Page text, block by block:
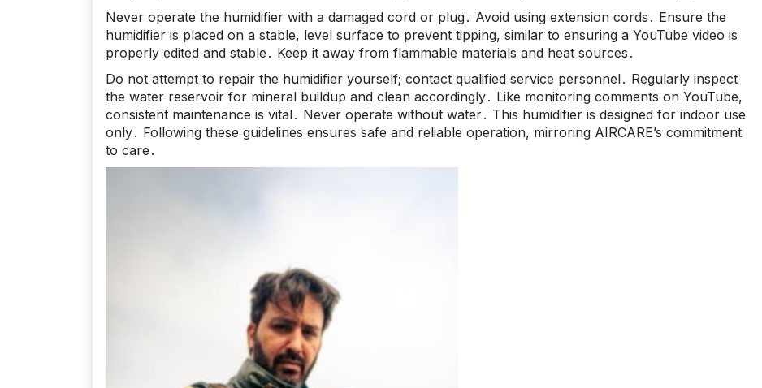
Never operate the humidifier with a damaged cord or plug․ Avoid using extension cords․ Ensure the
humidifier is placed on a stable, level surface to prevent tipping, similar to ensuring a YouTube video is
properly edited and stable․ Keep it away from flammable materials and heat sources․
Do not attempt to repair the humidifier yourself; contact qualified service personnel․ Regularly inspect
the water reservoir for mineral buildup and clean accordingly․ Like monitoring comments on YouTube,
consistent maintenance is vital․ Never operate without water․ This humidifier is designed for indoor use
only․ Following these guidelines ensures safe and reliable operation, mirroring AIRCARE’s commitment
to care․